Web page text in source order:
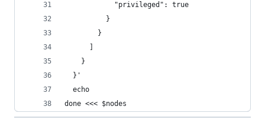
            "privileged": true
          }
        }
    }
  }'
  echo
done <<< $nodes